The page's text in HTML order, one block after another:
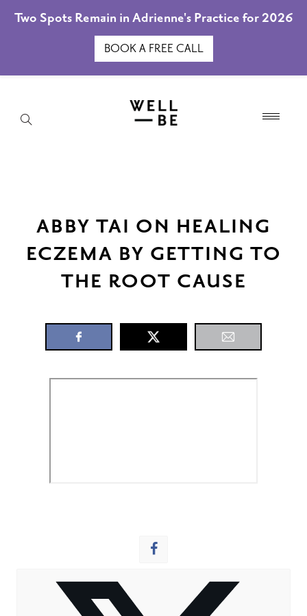
ABBY TAI ON HEALING
ECZEMA BY GETTING TO
THE ROOT CAUSE
Two Spots Remain in Adrienne's Practice for 2026
BOOK A FREE CALL